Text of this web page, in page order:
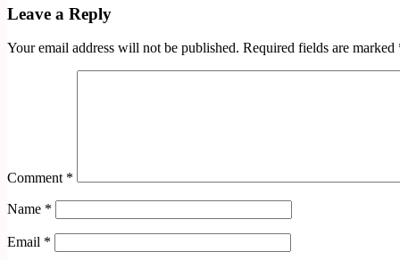
Leave a Reply
Your email address will not be published. Required fields are marked
Comment *
Name *
Email *